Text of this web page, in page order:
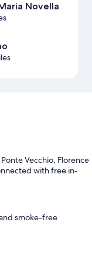
Novella
Vecchio, Florence
with free in-
smoke-free